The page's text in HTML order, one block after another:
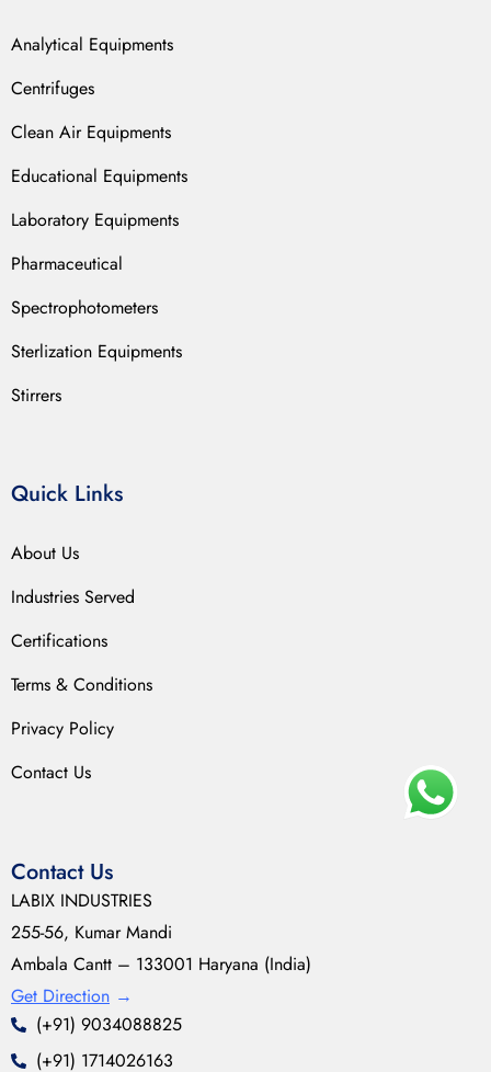
Analytical Equipments
Centrifuges
Clean Air Equipments
Educational Equipments
Laboratory Equipments
Pharmaceutical
Spectrophotometers
Sterlization Equipments
Stirrers
Quick Links
About Us
Industries Served
Certifications
Terms & Conditions
Privacy Policy
Contact Us
Contact Us
LABIX INDUSTRIES
255-56, Kumar Mandi
Ambala Cantt – 133001 Haryana (India)
Get Direction →
(+91) 9034088825
(+91) 1714026163